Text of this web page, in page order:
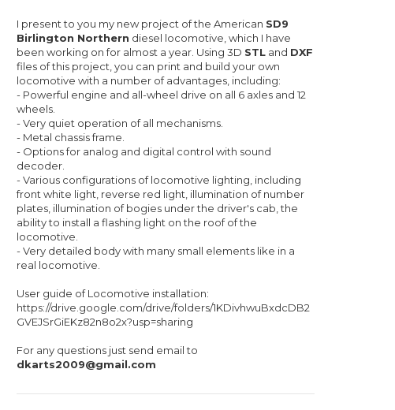
I present to you my new project of the American SD9
Birlington Northern diesel locomotive, which I have
been working on for almost a year. Using 3D STL and DXF
files of this project, you can print and build your own
locomotive with a number of advantages, including:
- Powerful engine and all-wheel drive on all 6 axles and 12
wheels.
- Very quiet operation of all mechanisms.
- Metal chassis frame.
- Options for analog and digital control with sound
decoder.
- Various configurations of locomotive lighting, including
front white light, reverse red light, illumination of number
plates, illumination of bogies under the driver's cab, the
ability to install a flashing light on the roof of the
locomotive.
- Very detailed body with many small elements like in a
real locomotive.
User guide of Locomotive installation:
https://drive.google.com/drive/folders/1KDivhwuBxdcDB2
GVEJSrGiEKz82n8o2x?usp=sharing
For any questions just send email to
dkarts2009@gmail.com